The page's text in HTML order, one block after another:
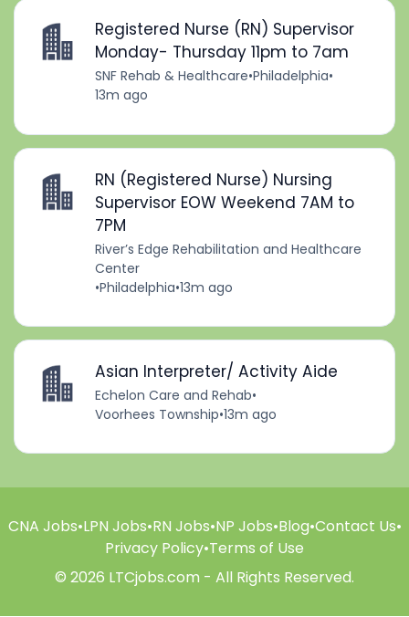
Registered Nurse (RN) Supervisor
Monday- Thursday 11pm to 7am
SNF Rehab & Healthcare•Philadelphia•
13m ago
RN (Registered Nurse) Nursing
Supervisor EOW Weekend 7AM to
7PM
River’s Edge Rehabilitation and Healthcare
Center
•Philadelphia•13m ago
Asian Interpreter/ Activity Aide
Echelon Care and Rehab•
Voorhees Township•13m ago
CNA Jobs•LPN Jobs•RN Jobs•NP Jobs•Blog•Contact Us•
Privacy Policy•Terms of Use
© 2026 LTCjobs.com - All Rights Reserved.